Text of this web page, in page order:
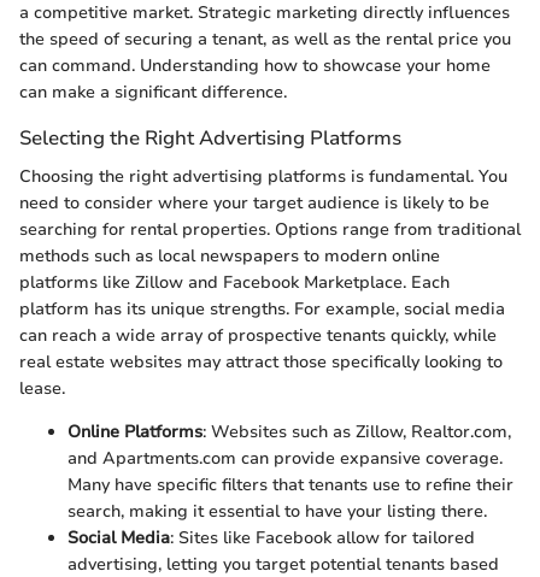
a competitive market. Strategic marketing directly influences
the speed of securing a tenant, as well as the rental price you
can command. Understanding how to showcase your home
can make a significant difference.
Selecting the Right Advertising Platforms
Choosing the right advertising platforms is fundamental. You
need to consider where your target audience is likely to be
searching for rental properties. Options range from traditional
methods such as local newspapers to modern online
platforms like Zillow and Facebook Marketplace. Each
platform has its unique strengths. For example, social media
can reach a wide array of prospective tenants quickly, while
real estate websites may attract those specifically looking to
lease.
Online Platforms: Websites such as Zillow, Realtor.com,
and Apartments.com can provide expansive coverage.
Many have specific filters that tenants use to refine their
search, making it essential to have your listing there.
Social Media: Sites like Facebook allow for tailored
advertising, letting you target potential tenants based